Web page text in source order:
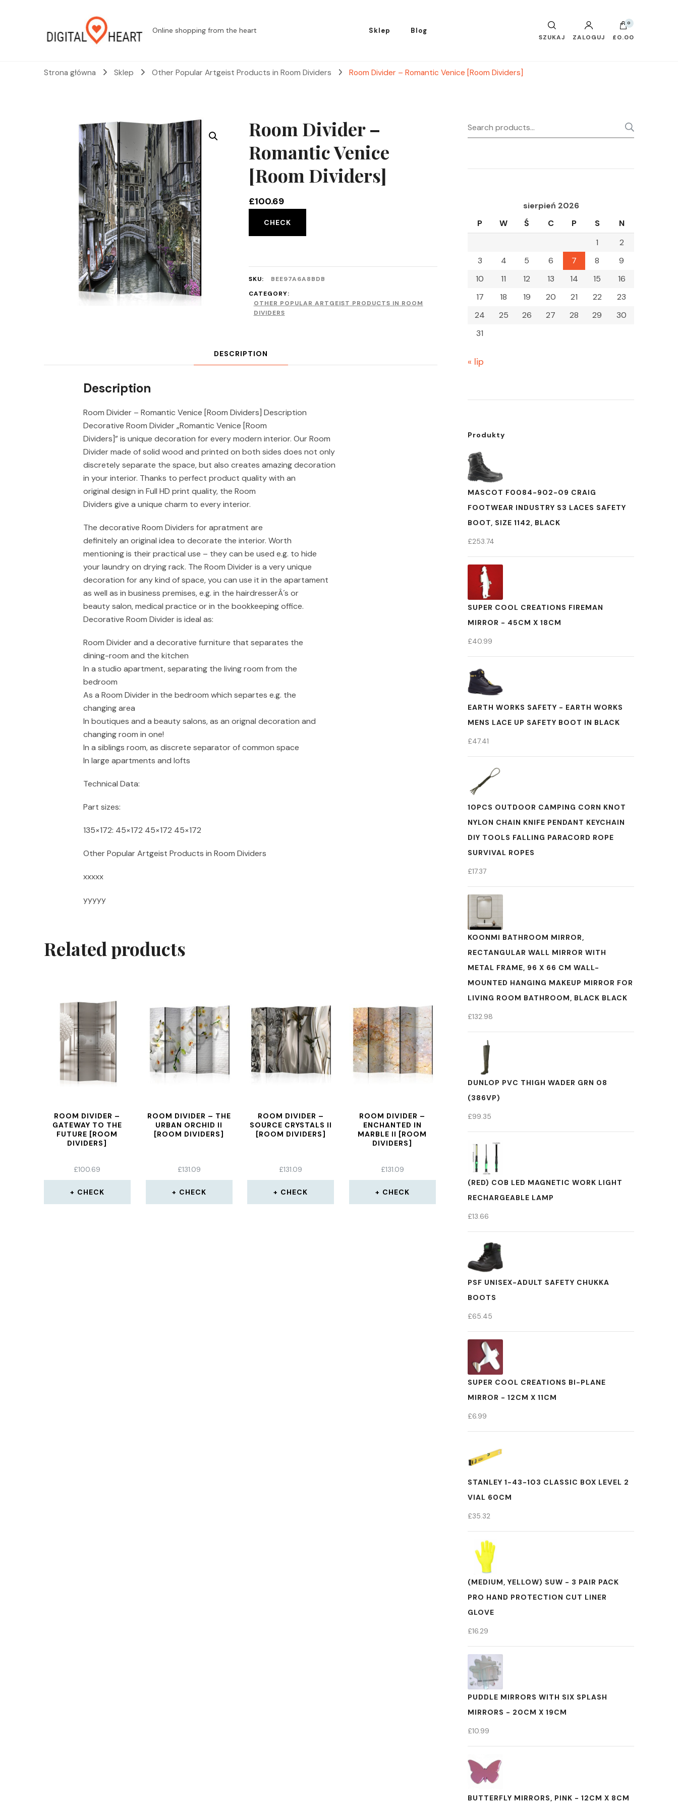
Online shopping from the heart Sklep Blog
SZUKAJ ZALOGUJ
0
£0.00
Strona główna Sklep Other Popular Artgeist Products in Room Dividers Room Divider – Romantic Venice [Room Dividers]
Room Divider –
Romantic Venice
[Room Dividers]
£100.69
CHECK
SKU:
BEE97A6A8BDB
CATEGORY:
OTHER POPULAR ARTGEIST PRODUCTS IN ROOM
DIVIDERS
DESCRIPTION
Description
Room Divider – Romantic Venice [Room Dividers] Description
Decorative Room Divider „Romantic Venice [Room
Dividers]” is unique decoration for every modern interior. Our Room
Divider made of solid wood and printed on both sides does not only
discretely separate the space, but also creates amazing decoration
in your interior. Thanks to perfect product quality with an
original design in Full HD print quality, the Room
Dividers give a unique charm to every interior.
The decorative Room Dividers for apratment are
definitely an original idea to decorate the interior. Worth
mentioning is their practical use – they can be used e.g. to hide
your laundry on drying rack. The Room Divider is a very unique
decoration for any kind of space, you can use it in the apartament
as well as in business premises, e.g. in the hairdresserÂ´s or
beauty salon, medical practice or in the bookkeeping office.
Decorative Room Divider is ideal as:
Room Divider and a decorative furniture that separates the
dining-room and the kitchen
In a studio apartment, separating the living room from the
bedroom
As a Room Divider in the bedroom which separtes e.g. the
changing area
In boutiques and a beauty salons, as an orignal decoration and
changing room in one!
In a siblings room, as discrete separator of common space
In large apartments and lofts
Technical Data:
Part sizes:
135×172: 45×172 45×172 45×172
Other Popular Artgeist Products in Room Dividers
xxxxx
yyyyy
Related products
ROOM DIVIDER –
GATEWAY TO THE
FUTURE [ROOM
DIVIDERS]
£100.69
CHECK
ROOM DIVIDER – THE
URBAN ORCHID II
[ROOM DIVIDERS]
£131.09
CHECK
ROOM DIVIDER –
SOURCE CRYSTALS II
[ROOM DIVIDERS]
£131.09
CHECK
ROOM DIVIDER –
ENCHANTED IN
MARBLE II [ROOM
DIVIDERS]
£131.09
CHECK
Search
for:
sierpień 2026
P
W Ś C P S
N
1
2
3
4 5 6 7 8
9
10
11 12 13 14 15
16
17
18 19 20 21 22
23
24
25 26 27 28 29
30
31
« lip
Produkty
MASCOT F0084-902-09 CRAIG
FOOTWEAR INDUSTRY S3 LACES SAFETY
BOOT, SIZE 1142, BLACK
£253.74
SUPER COOL CREATIONS FIREMAN
MIRROR - 45CM X 18CM
£40.99
EARTH WORKS SAFETY - EARTH WORKS
MENS LACE UP SAFETY BOOT IN BLACK
£47.41
10PCS OUTDOOR CAMPING CORN KNOT
NYLON CHAIN KNIFE PENDANT KEYCHAIN
DIY TOOLS FALLING PARACORD ROPE
SURVIVAL ROPES
£17.37
KOONMI BATHROOM MIRROR,
RECTANGULAR WALL MIRROR WITH
METAL FRAME, 96 X 66 CM WALL-
MOUNTED HANGING MAKEUP MIRROR FOR
LIVING ROOM BATHROOM, BLACK BLACK
£132.98
DUNLOP PVC THIGH WADER GRN 08
(386VP)
£99.35
(RED) COB LED MAGNETIC WORK LIGHT
RECHARGEABLE LAMP
£13.66
PSF UNISEX-ADULT SAFETY CHUKKA
BOOTS
£65.45
SUPER COOL CREATIONS BI-PLANE
MIRROR - 12CM X 11CM
£6.99
STANLEY 1-43-103 CLASSIC BOX LEVEL 2
VIAL 60CM
£35.32
(MEDIUM, YELLOW) SUW - 3 PAIR PACK
PRO HAND PROTECTION CUT LINER
GLOVE
£16.29
PUDDLE MIRRORS WITH SIX SPLASH
MIRRORS - 20CM X 19CM
£10.99
BUTTERFLY MIRRORS, PINK - 12CM X 8CM